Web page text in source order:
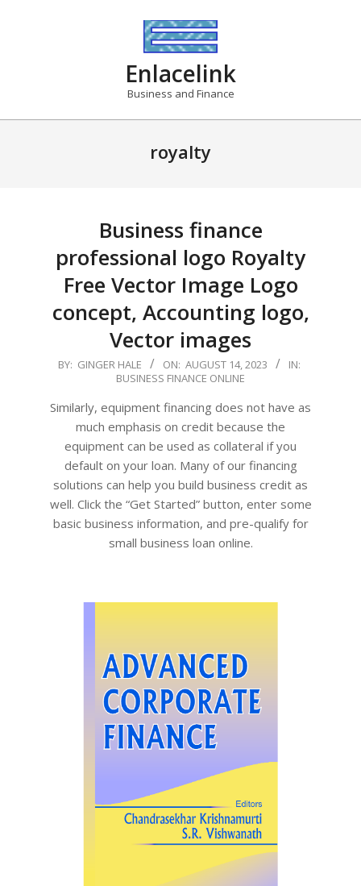
Enlacelink
Business and Finance
royalty
Business finance
professional logo Royalty
Free Vector Image Logo
concept, Accounting logo,
Vector images
2023-
14
BY: GINGER HALE ON: AUGUST 14, 2023
IN:
BUSINESS FINANCE ONLINE
Similarly, equipment financing does not have as
much emphasis on credit because the
equipment can be used as collateral if you
default on your loan. Many of our financing
solutions can help you build business credit as
well. Click the “Get Started” button, enter some
basic business information, and pre-qualify for
small business loan online.